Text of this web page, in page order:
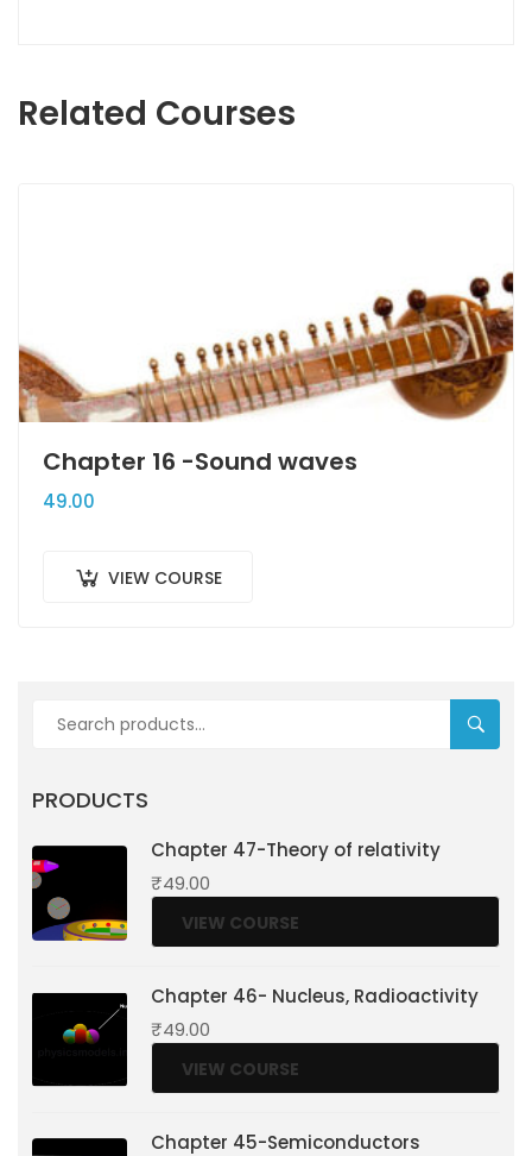
Related Courses
Chapter 16 -Sound waves
49.00
VIEW COURSE
PRODUCTS
Chapter 47-Theory of relativity
₹49.00
VIEW COURSE
Chapter 46- Nucleus, Radioactivity
₹49.00
VIEW COURSE
Chapter 45-Semiconductors